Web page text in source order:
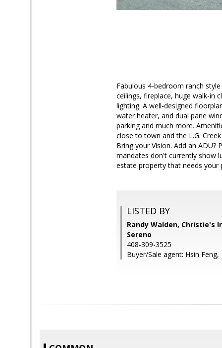
Fabulous 4-bedroom ranch
ceilings, fireplace, huge walk-in
lighting. A well-designed
water heater, and dual pane
parking and much more.
close to town and the L.G.
Bring your Vision. Add an
mandates don't currently show
estate property that needs your
LISTED BY
Randy Walden, Christie's
Sereno
408-309-3525
Buyer/Sale agent: Hsin Feng,